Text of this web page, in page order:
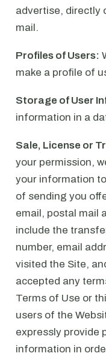
advertise, directly
mail.
Profiles of Users:
make a profile of
Storage of User
information in a
Sale, License or
your permission,
your information
of sending you
email, postal mail
include the
number, email
visited the Site,
accepted any
Terms of Use or
users of the
expressly provide
information in